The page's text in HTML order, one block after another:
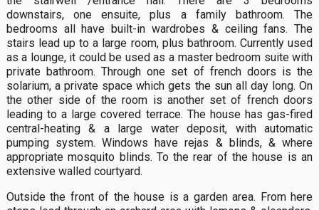
downstairs, one ensuite, plus a family bathroom. The
bedrooms all have built-in wardrobes & ceiling fans. The
stairs lead up to a large room, plus bathroom. Currently used
as a lounge, it could be used as a master bedroom suite with
private bathroom. Through one set of french doors is the
solarium, a private space which gets the sun all day long. On
the other side of the room is another set of french doors
leading to a large covered terrace. The house has gas-fired
central-heating & a large water deposit, with automatic
pumping system. Windows have rejas & blinds, & where
appropriate mosquito blinds. To the rear of the house is an
extensive walled courtyard.
Outside the front of the house is a garden area. From here